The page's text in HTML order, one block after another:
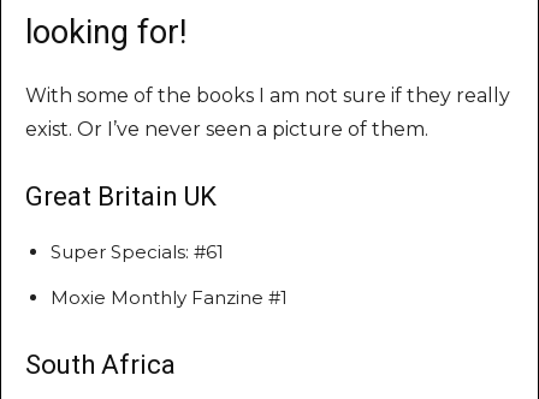
looking for!
With some of the books I am not sure if they really
exist. Or I’ve never seen a picture of them.
Great Britain UK
Super Specials: #61
Moxie Monthly Fanzine #1
South Africa